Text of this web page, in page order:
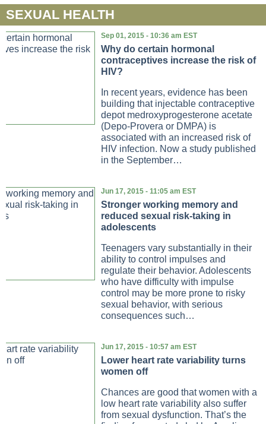
SEXUAL HEALTH
Sep 01, 2015 - 10:36 am EST
Why do certain hormonal
contraceptives increase the risk of
HIV?
In recent years, evidence has been
building that injectable contraceptive
depot medroxyprogesterone acetate
(Depo-Provera or DMPA) is
associated with an increased risk of
HIV infection. Now a study published
in the September…
Jun 17, 2015 - 11:05 am EST
Stronger working memory and
reduced sexual risk-taking in
adolescents
Teenagers vary substantially in their
ability to control impulses and
regulate their behavior. Adolescents
who have difficulty with impulse
control may be more prone to risky
sexual behavior, with serious
consequences such…
Jun 17, 2015 - 10:57 am EST
Lower heart rate variability turns
women off
Chances are good that women with a
low heart rate variability also suffer
from sexual dysfunction. That’s the